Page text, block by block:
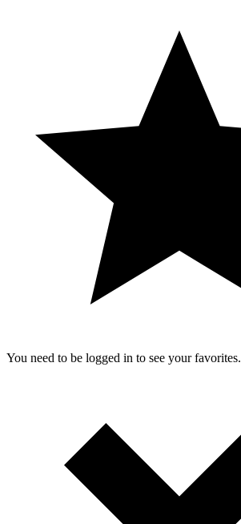
You need to be logged in to see your favorites.